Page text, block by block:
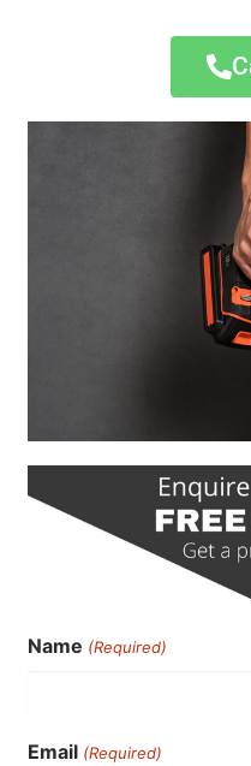
Name (Required)
Email (Required)